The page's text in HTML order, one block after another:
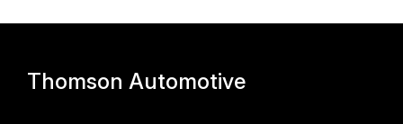
Thomson Automotive